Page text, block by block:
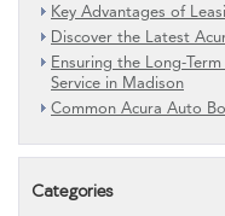
Key Advantages of
Discover the Latest
Ensuring the Long-
Service in Madison
Common Acura Auto
Categories